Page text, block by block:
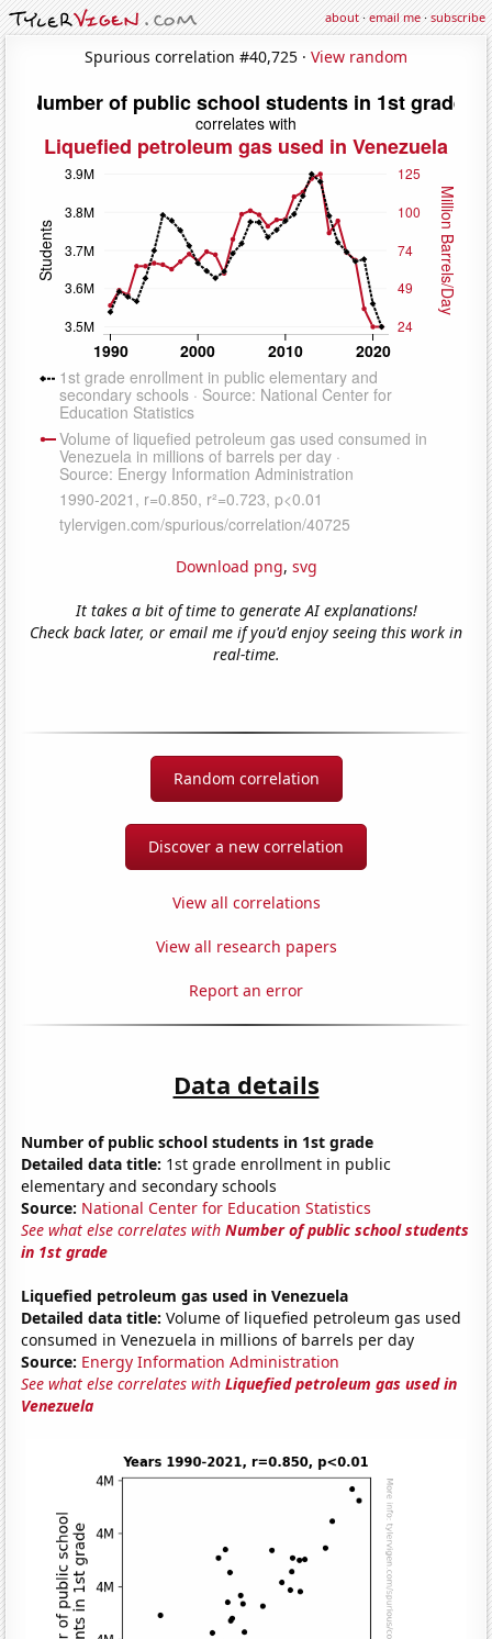
about·email me·subscribe
Spurious correlation #40,725 · View random
Download png, svg
It takes a bit of time to generate AI explanations!
Check back later, or email me if you'd enjoy seeing this work in
real-time.
Random correlation
Discover a new correlation
View all correlations
View all research papers
Report an error
Data details
Number of public school students in 1st grade
Detailed data title: 1st grade enrollment in public
elementary and secondary schools
Source: National Center for Education Statistics
See what else correlates withNumber of public school students
in 1st grade
Liquefied petroleum gas used in Venezuela
Detailed data title: Volume of liquefied petroleum gas used
consumed in Venezuela in millions of barrels per day
Source: Energy Information Administration
See what else correlates withLiquefied petroleum gas used in
Venezuela